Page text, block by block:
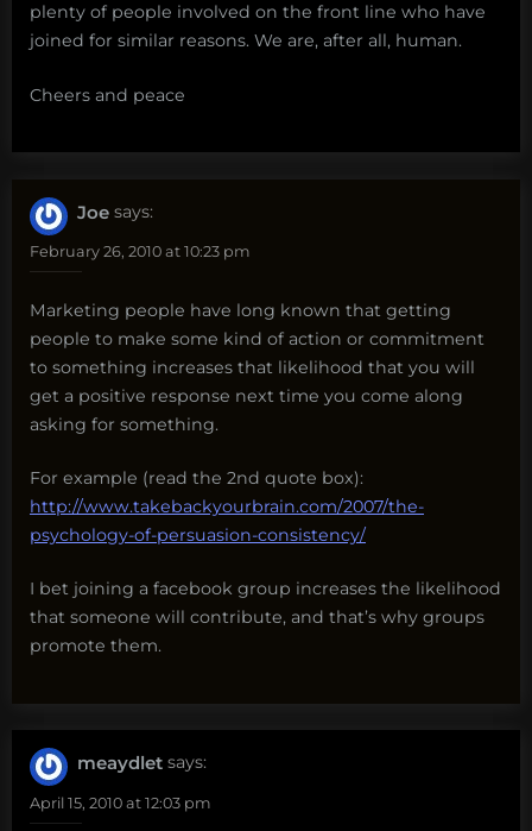
plenty of people involved on the front line who have
joined for similar reasons. We are, after all, human.
Cheers and peace
Joe says:
February 26, 2010 at 10:23 pm
Marketing people have long known that getting
people to make some kind of action or commitment
to something increases that likelihood that you will
get a positive response next time you come along
asking for something.
For example (read the 2nd quote box):
http://www.takebackyourbrain.com/2007/the-
psychology-of-persuasion-consistency/
I bet joining a facebook group increases the likelihood
that someone will contribute, and that’s why groups
promote them.
meaydlet says:
April 15, 2010 at 12:03 pm